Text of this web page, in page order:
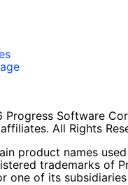
Software
All Rights
product names
trademarks of
one of its